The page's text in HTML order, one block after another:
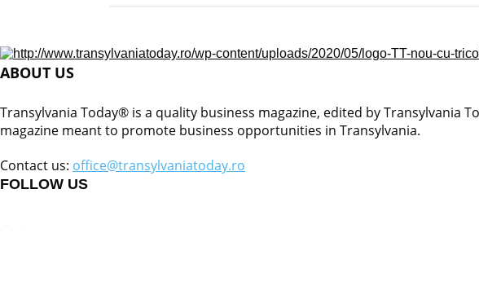
ABOUT US
Transylvania Today® is a quality business magazine, edited by Transylvania
magazine meant to promote business opportunities in Transylvania.
Contact us: office@transylvaniatoday.ro
FOLLOW US